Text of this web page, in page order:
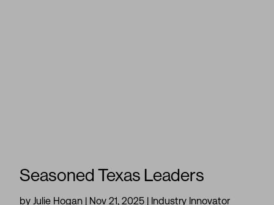
Seasoned Texas Leaders
by Julie Hogan | Nov 21, 2025 | Industry Innovator